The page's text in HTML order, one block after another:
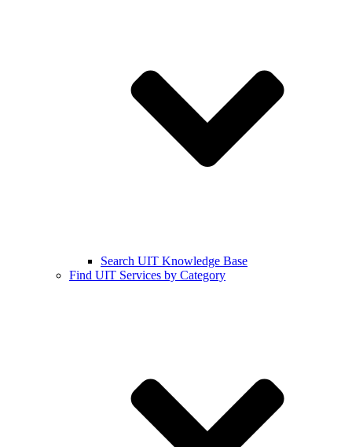
Search UIT Knowledge Base
Find UIT Services by Category